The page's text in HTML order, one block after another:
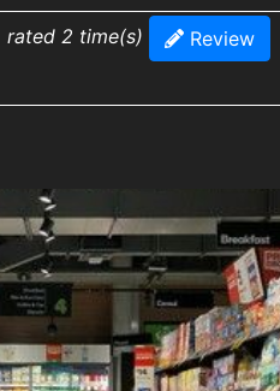
rated 2 time(s) Review